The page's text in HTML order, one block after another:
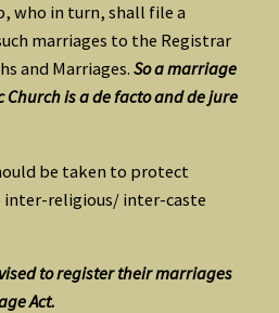
who in turn, shall file a
marriages to the Registrar
and Marriages. So a marriage
is a de facto and de jure
be taken to protect
inter-religious/ inter-caste
to register their marriages
Act.